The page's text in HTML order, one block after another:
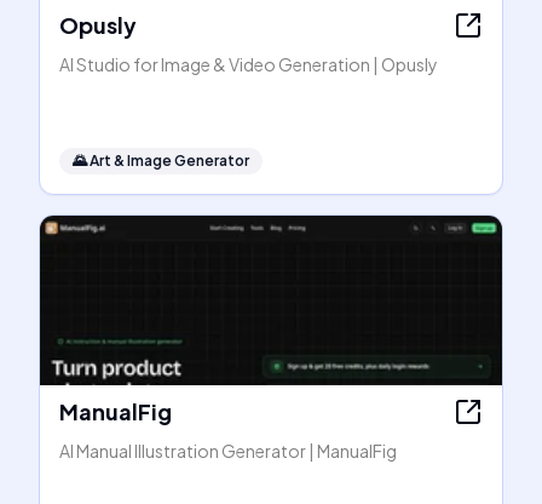
Opusly
AI Studio for Image & Video Generation | Opusly
🌄Art & Image Generator
ManualFig
AI Manual Illustration Generator | ManualFig